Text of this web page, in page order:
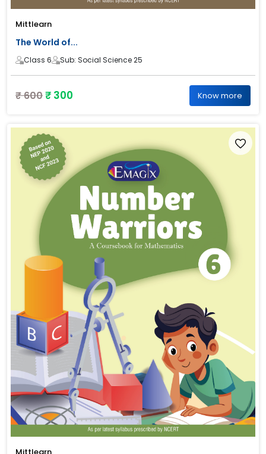
Mittlearn
The World of...
Class 6 Sub: Social Science 25
₹ 600₹ 300 Know more